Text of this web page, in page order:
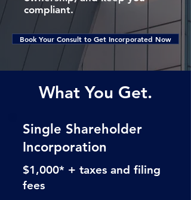
compliant.
Book Your Consult to Get Incorporated Now
What You Get.
Single Shareholder
Incorporation
$1,000* + taxes and filing
fees